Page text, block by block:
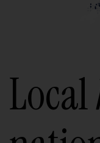
Local